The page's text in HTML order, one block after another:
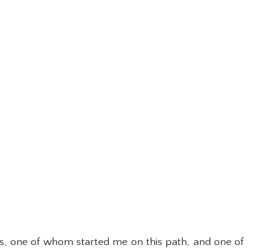
one of whom started me on this path, and one of